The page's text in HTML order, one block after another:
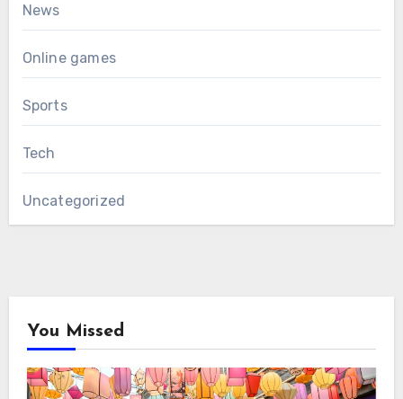
News
Online games
Sports
Tech
Uncategorized
You Missed